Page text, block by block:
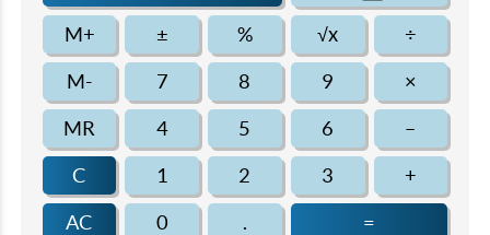
M+ ± % √x ÷
M- 7 8 9 ×
MR 4 5 6 –
C 1 2 3 +
AC 0 . =